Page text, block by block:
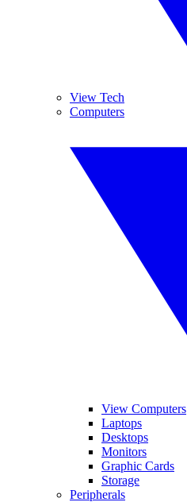
View Tech
Computers
View Computers
Laptops
Desktops
Monitors
Graphic Cards
Storage
Peripherals